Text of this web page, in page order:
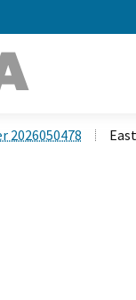
2026050478